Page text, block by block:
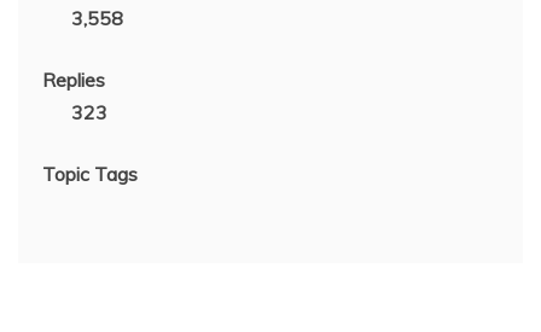
3,558
Replies
323
Topic Tags